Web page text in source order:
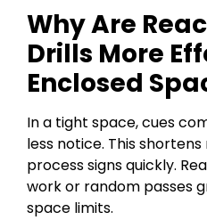
Why Are
Drills More
Enclosed
In a tight space, cues
less notice. This
process signs quickly.
work or random passes
space limits.